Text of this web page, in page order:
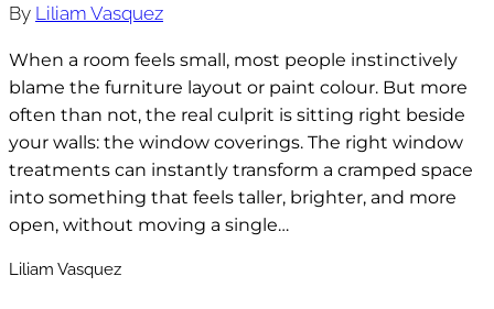
By Liliam Vasquez
When a room feels small, most people instinctively
blame the furniture layout or paint colour. But more
often than not, the real culprit is sitting right beside
your walls: the window coverings. The right window
treatments can instantly transform a cramped space
into something that feels taller, brighter, and more
open, without moving a single…
Liliam Vasquez